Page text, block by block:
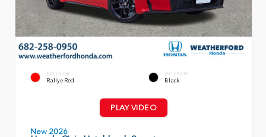
EXTERIOR
Rallye Red
INTERIOR
Black
PLAY VIDEO
New 2026